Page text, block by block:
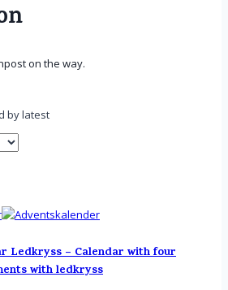
on the way.
by latest
Ledkryss – Calendar with four
with ledkryss